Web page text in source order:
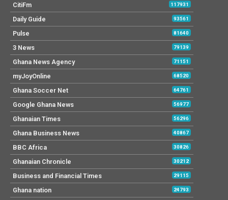
CitiFm 117931
Daily Guide 93561
Pulse 81640
3 News 79139
Ghana News Agency 71151
myJoyOnline 68520
Ghana Soccer Net 64761
Google Ghana News 56977
Ghanaian Times 56296
Ghana Business News 40867
BBC Africa 30826
Ghanaian Chronicle 30212
Business and Financial Times 29115
Ghana nation 24793